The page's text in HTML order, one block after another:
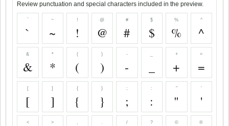
Review punctuation and special characters included in the preview.
`
`
~
~
!
!
@
@
#
#
$
$
%
%
^
^
&
&
*
*
(
(
)
)
-
-
+
+
=
=
[
[
]
]
{
{
}
}
;
;
:
:
"
"
'
'
< > , . / ? © ®